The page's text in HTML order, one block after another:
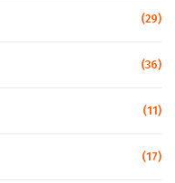
(29)
(36)
(11)
(17)